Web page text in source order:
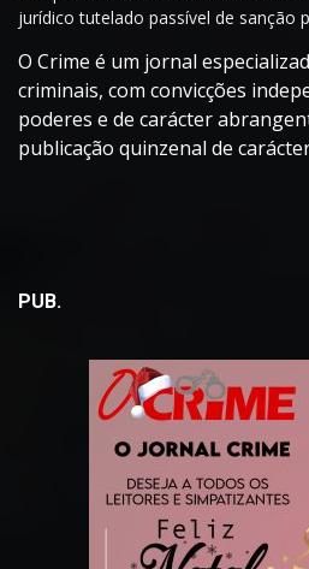
jurídico tutelado passível de sanção
O Crime é um jornal
criminais, com convicções
poderes e de carácter
publicação quinzenal de
PUB.